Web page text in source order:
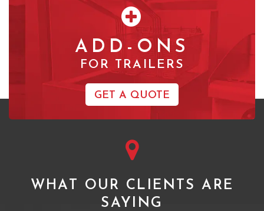
ADD-ONS
FOR TRAILERS
GET A QUOTE
WHAT OUR CLIENTS ARE
SAYING